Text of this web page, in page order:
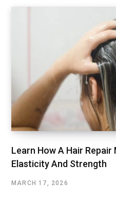
Learn How A Hair
Elasticity And Strength
MARCH 17, 2026